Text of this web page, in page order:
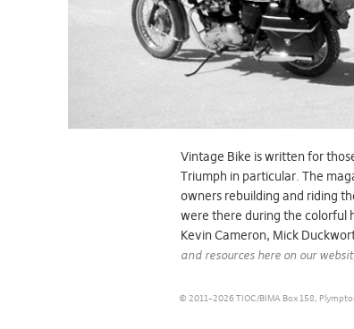
Vintage Bike is written for
Triumph in particular. The
owners rebuilding and riding
were there during the colorful
Kevin Cameron, Mick
and resources here on our
© 2011–2026 TIOC/BIMA Box 158,